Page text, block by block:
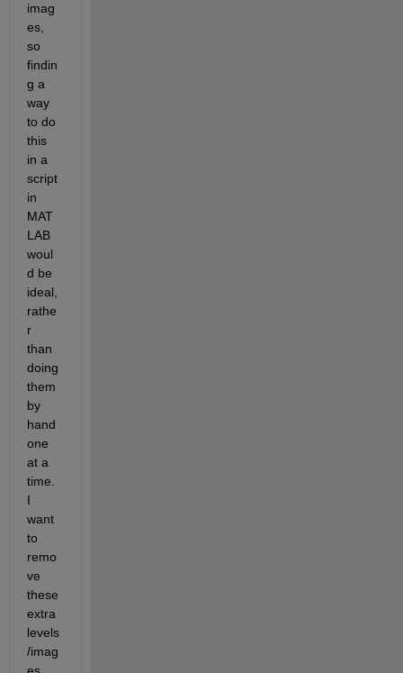
imag
es,
so
findin
g a
way
to do
this
in a
script
in
MAT
LAB
woul
d be
ideal,
rathe
r
than
doing
them
by
hand
one
at a
time.
I
want
to
remo
ve
these
extra
levels
/imag